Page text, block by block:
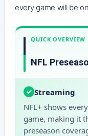
every game will be
QUICK OVERVIEW
NFL
✓ Streaming
NFL+ shows
game, making it
preseason